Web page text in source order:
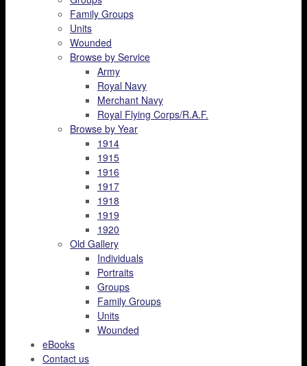
Family Groups
Units
Wounded
Browse by Service
Army
Royal Navy
Merchant Navy
Royal Flying Corps/R.A.F.
Browse by Year
1914
1915
1916
1917
1918
1919
1920
Old Gallery
Individuals
Portraits
Groups
Family Groups
Units
Wounded
eBooks
Contact us